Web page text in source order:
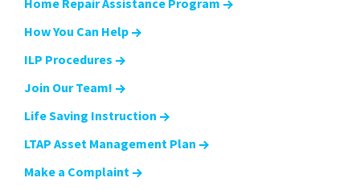
Home Repair Assistance Program
How You Can Help
ILP Procedures
Join Our Team!
Life Saving Instruction
LTAP Asset Management Plan
Make a Complaint